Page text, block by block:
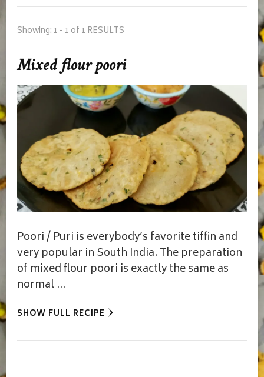
Showing: 1 - 1 of 1 RESULTS
Mixed flour poori
Poori / Puri is everybody’s favorite tiffin and
very popular in South India. The preparation
of mixed flour poori is exactly the same as
normal …
SHOW FULL RECIPE